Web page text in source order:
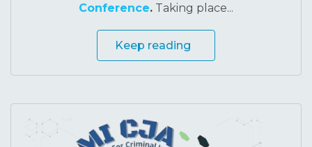
Conference. Taking place...
Keep reading